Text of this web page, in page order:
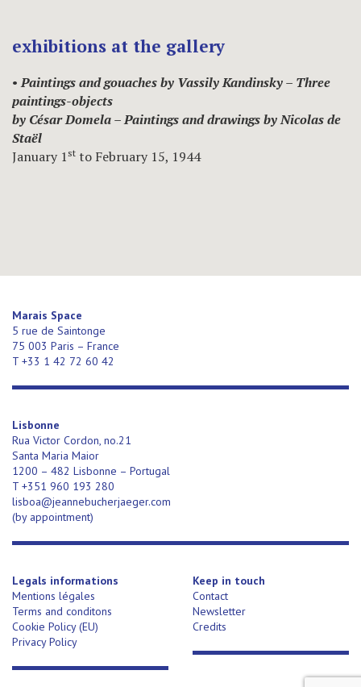
exhibitions at the gallery
•Paintings and gouaches by Vassily Kandinsky – Three
paintings-objects
by César Domela – Paintings and drawings by Nicolas de
Staël
January 1st to February 15, 1944
Marais Space
5 rue de Saintonge
75 003 Paris – France
T +33 1 42 72 60 42
Lisbonne
Rua Victor Cordon, no.21
Santa Maria Maior
1200 – 482 Lisbonne – Portugal
T +351 960 193 280
lisboa@jeannebucherjaeger.com
(by appointment)
Legals informations
Mentions légales
Terms and conditons
Cookie Policy (EU)
Privacy Policy
Keep in touch
Contact
Newsletter
Credits